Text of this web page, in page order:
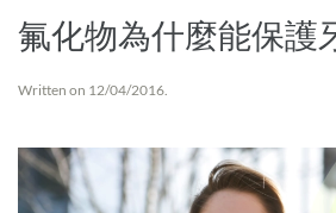
氟化物為什麼能保護
Written on 12/04/2016.